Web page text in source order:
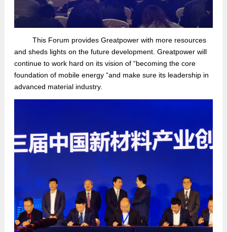
This Forum provides Greatpower with more resources
and sheds lights on the future development. Greatpower will
continue to work hard on its vision of “becoming the core
foundation of mobile energy “and make sureits leadership in
advanced material industry.